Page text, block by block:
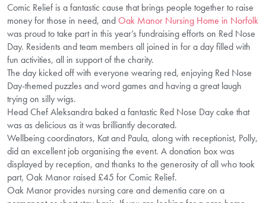
Comic Relief is a fantastic cause that brings people together to raise
money for those in need, andOak Manor Nursing Home in Norfolk
was proud to take part in this year’s fundraising efforts on Red Nose
Day. Residents and team members all joined in for a day filled with
fun activities, all in support of the charity.
The day kicked off with everyone wearing red, enjoying Red Nose
Day-themed puzzles and word games and having a great laugh
trying on silly wigs.
Head Chef Aleksandra baked a fantastic Red Nose Day cake that
was as delicious as it was brilliantly decorated.
Wellbeing coordinators, Kat and Paula, along with receptionist, Polly,
did an excellent job organising the event. A donation box was
displayed by reception, and thanks to the generosity of all who took
part, Oak Manor raised £45 for Comic Relief.
Oak Manor provides nursing care and dementia care on a